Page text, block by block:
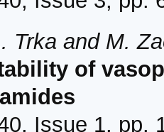
Trka and M.
of
Issue 1, pp.